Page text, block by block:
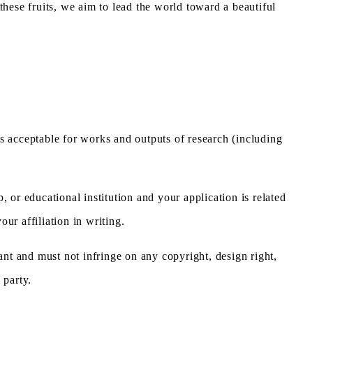
fruits, we aim to lead the world toward a beautiful
for works and outputs of research (including
or educational institution and your application is related
affiliation in writing.
and must not infringe on any copyright, design right,